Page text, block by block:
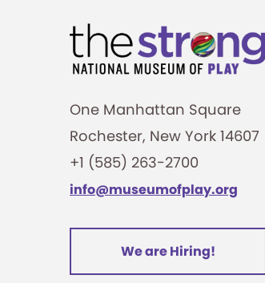
One Manhattan Square
Rochester, New York 14607
+1 (585) 263-2700
info@museumofplay.org
We are Hiring!